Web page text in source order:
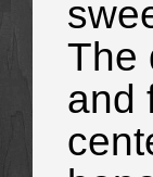
The
and